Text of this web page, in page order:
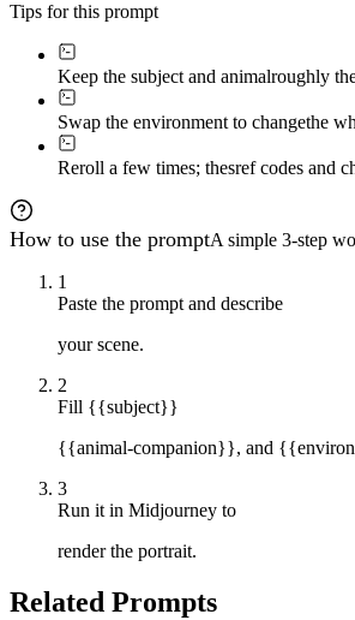
Tips for this prompt
Keep the subject and animalroughly
Swap the environment to changethe
Reroll a few times; thesref codes and
How to use the promptA simple 3-step
1
Paste the prompt and describe
your scene.
2
Fill {{subject}}
{{animal-companion}}, and
3
Run it in Midjourney to
render the portrait.
Related Prompts